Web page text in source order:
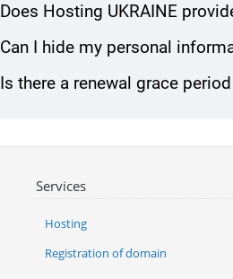
Does Hosting UKRAINE
Can I hide my personal
Is there a renewal grace
Services
Hosting
Registration of domain